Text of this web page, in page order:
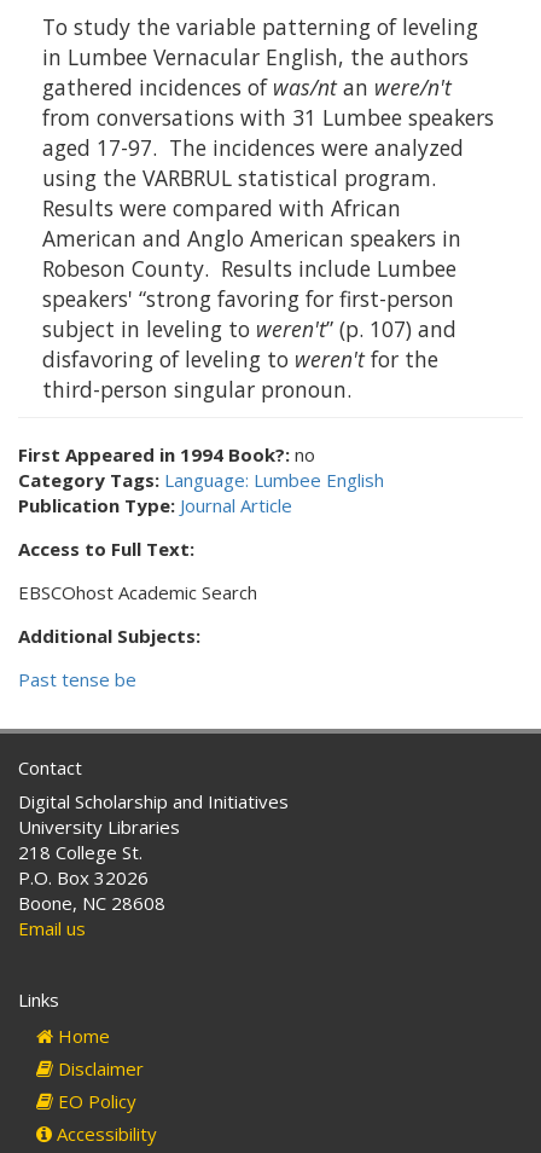
To study the variable patterning of leveling
in Lumbee Vernacular English, the authors
gathered incidences of was/ntan were/n't
from conversations with 31 Lumbee speakers
aged 17-97. The incidences were analyzed
using the VARBRUL statistical program.
Results were compared with African
American and Anglo American speakers in
Robeson County. Results include Lumbee
speakers' “strong favoring for first-person
subject in leveling to weren't” (p. 107) and
disfavoring of leveling to weren'tfor the
third-person singular pronoun.
First Appeared in 1994 Book?: no
Category Tags: Language: Lumbee English
Publication Type: Journal Article
Access to Full Text:
EBSCOhost Academic Search
Additional Subjects:
Past tense be
Contact
Digital Scholarship and Initiatives
University Libraries
218 College St.
P.O. Box 32026
Boone, NC 28608
Email us
Links
Home
Disclaimer
EO Policy
Accessibility